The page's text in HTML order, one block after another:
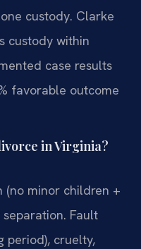
custody. Clarke
custody within
case results
favorable outcome
in Virginia?
(no minor children +
Fault
period), cruelty,